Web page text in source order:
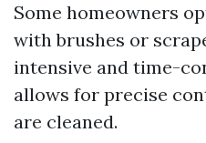
Some homeowners
with brushes or
intensive and time-
allows for precise
are cleaned.